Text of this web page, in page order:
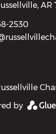
AR
2530
by